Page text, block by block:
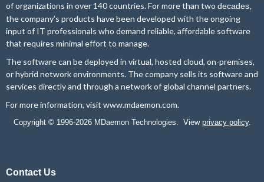
of organizations in over 140 countries. For more than two decades,
the company’s products have been developed with the ongoing
input of IT professionals who demand reliable, affordable software
that requires minimal effort to manage.
The software can be deployed in virtual, hosted cloud, on-premises,
or hybrid network environments. The company sells its software and
services directly and through a network of global channel partners.
For more information, visit www.mdaemon.com.
Copyright © 1996-2026 MDaemon Technologies. View privacy policy.
Contact Us